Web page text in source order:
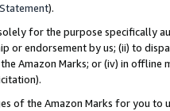
).
for the purpose specifically
or endorsement by us; (ii) to
Amazon Marks; or (iv) in offline
of the Amazon Marks for you to